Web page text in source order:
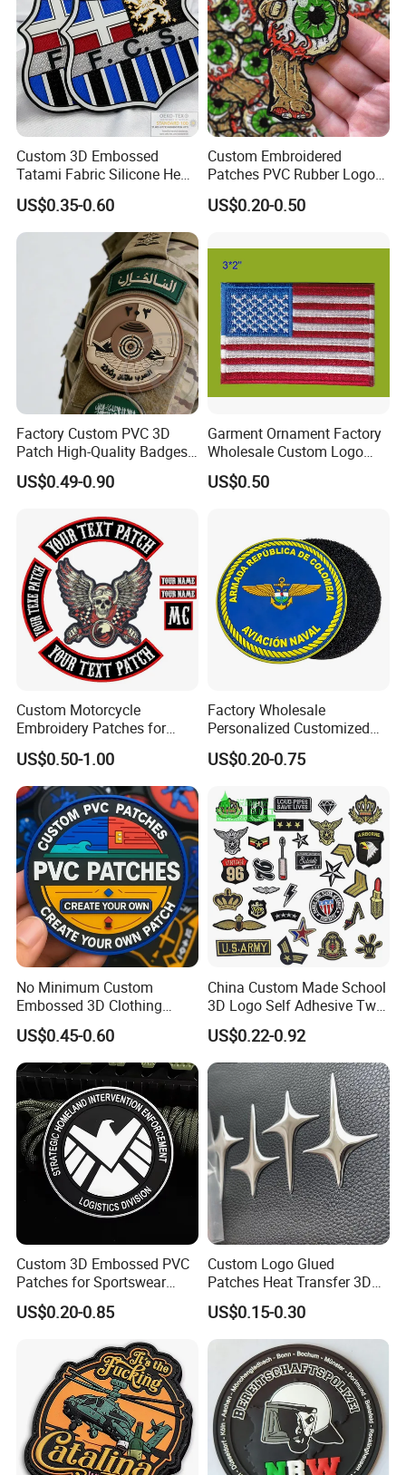
Custom 3D Embossed
Tatami Fabric Silicone Heat
Transfer Football Patch for
Clothing
US$0.35-0.60
Custom Embroidered
Patches PVC Rubber Logo
Bulk 3D Patches Chenille
China Manufacturer Iron on
Clothing
US$0.20-0.50
Factory Custom PVC 3D
Patch High-Quality Badges
with Logo for Tactical
Equipment
US$0.49-0.90
Garment Ornament Factory
Wholesale Custom Logo
Flag Badge Custom
Embroidery Patch
US$0.50
Custom Motorcycle
Embroidery Patches for
Biker Vests, Iron on
Embroidered Biker Patch
US$0.50-1.00
Factory Wholesale
Personalized Customized
3D Soft PVC Rubber Logo
Embroidery Patch Security
Garment Badge OEM
US$0.20-0.75
No Minimum Custom
Embossed 3D Clothing
Patches Morale Badges
Velcro PVC Patch for
Jackets Hats Clothing
US$0.45-0.60
China Custom Made School
3D Logo Self Adhesive Twill
Fabric College Embroidery
Lace Heat Men Boy Scout
Cartoon Blank Us Bee
Soccer Woven Embroidered
Patch
US$0.22-0.92
Custom 3D Embossed PVC
Patches for Sportswear
Branding
US$0.20-0.85
Custom Logo Glued
Patches Heat Transfer 3D
Metallic TPU Labels
US$0.15-0.30